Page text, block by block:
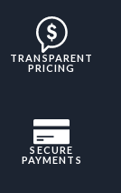
TRANSPARENT
PRICING
SECURE
PAYMENTS